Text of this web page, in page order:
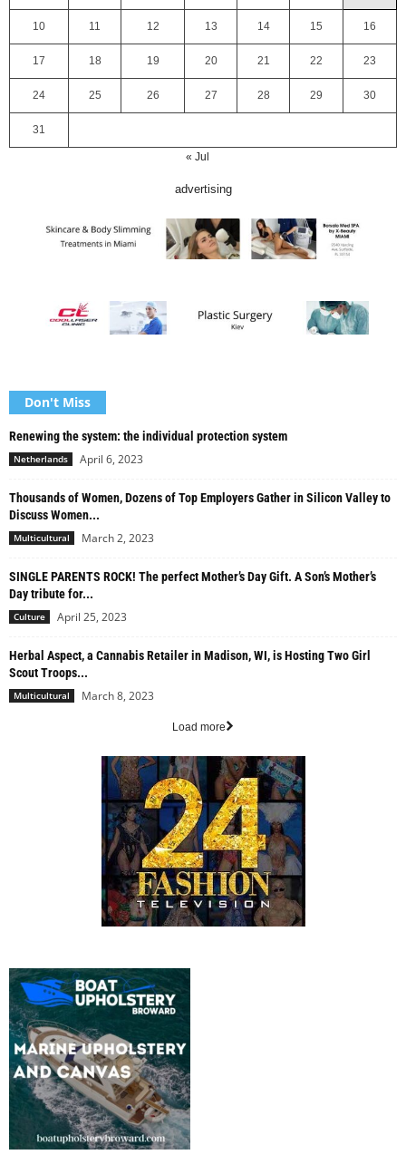
10 11 12 13 14 15 16
17 18 19 20 21 22 23
24 25 26 27 28 29 30
31
« Jul
advertising
Don't Miss
Renewing the system: the individual protection system
Netherlands April 6, 2023
Thousands of Women, Dozens of Top Employers Gather in Silicon Valley to
Discuss Women...
Multicultural March 2, 2023
SINGLE PARENTS ROCK! The perfect Mother’s Day Gift. A Son’s Mother’s
Day tribute for...
Culture April 25, 2023
Herbal Aspect, a Cannabis Retailer in Madison, WI, is Hosting Two Girl
Scout Troops...
Multicultural March 8, 2023
Load more